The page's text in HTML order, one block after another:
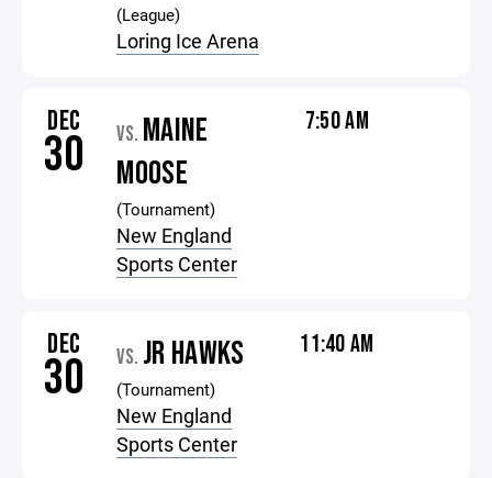
(League)
Loring Ice Arena
DEC
30 VS. MAINE
MOOSE
(Tournament)
New England
Sports Center
7:50 AM
DEC
30 VS. JR HAWKS
(Tournament)
New England
Sports Center
11:40 AM